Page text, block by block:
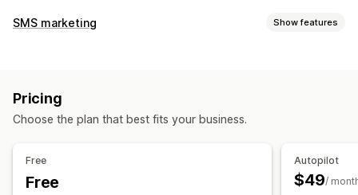
Campaign types
Checkout emails
Browse abandonment Welcome emails Follow-up emails
Product recommendations
Subscriptions
Product reviews
SMS marketing Show features
Personalized messages
Conversion metrics Real-time analytics ROI tracking
Pricing
Choose the plan that best fits your business.
Free
Free
Autopilot
$49/